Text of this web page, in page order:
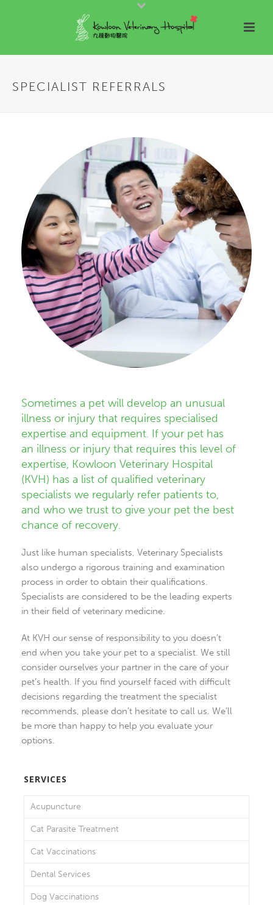
SPECIALIST REFERRALS
Sometimes a pet will develop an unusual
illness or injury that requires specialised
expertise and equipment. If your pet has
an illness or injury that requires this level of
expertise, Kowloon Veterinary Hospital
(KVH) has a list of qualified veterinary
specialists we regularly refer patients to,
and who we trust to give your pet the best
chance of recovery.
Just like human specialists, Veterinary Specialists
also undergo a rigorous training and examination
process in order to obtain their qualifications.
Specialists are considered to be the leading experts
in their field of veterinary medicine.
At KVH our sense of responsibility to you doesn’t
end when you take your pet to a specialist. We still
consider ourselves your partner in the care of your
pet’s health. If you find yourself faced with difficult
decisions regarding the treatment the specialist
recommends, please don’t hesitate to call us. We’ll
be more than happy to help you evaluate your
options.
SERVICES
Acupuncture
Cat Parasite Treatment
Cat Vaccinations
Dental Services
Dog Vaccinations